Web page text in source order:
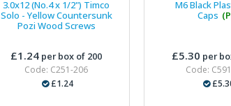
3.0x12 (No.4 x 1/2") Timco
Solo - Yellow Countersunk
Pozi Wood Screws
£1.24per box of 200
Code: C251-206
£1.24
M6 Black
Caps
£5.30 per
Code: